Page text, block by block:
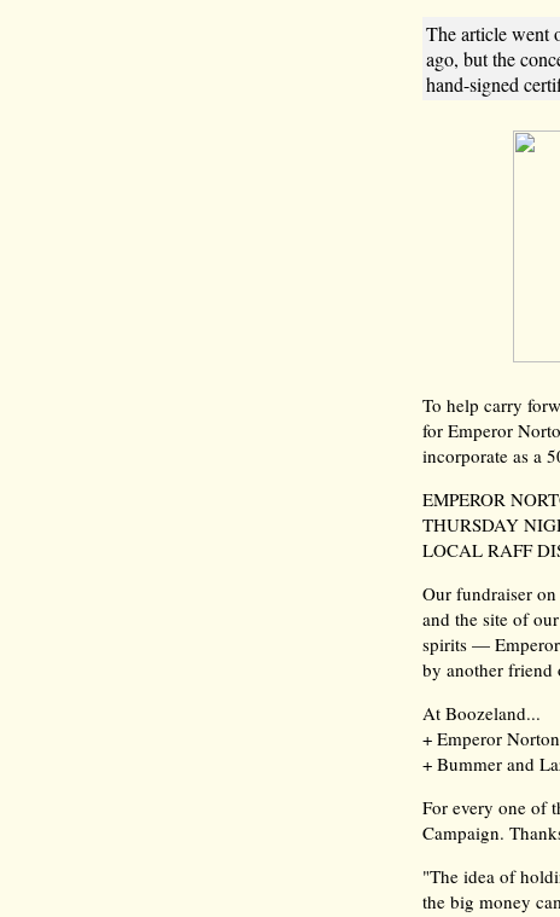
The article went
ago, but the
hand-signed
To help carry
for Emperor
incorporate as a
EMPEROR
THURSDAY
LOCAL RAFF
Our fundraiser
and the site of
spirits —
by another friend
At Boozeland...
+ Emperor
+ Bummer and
For every one of
Campaign.
"The idea of
the big money